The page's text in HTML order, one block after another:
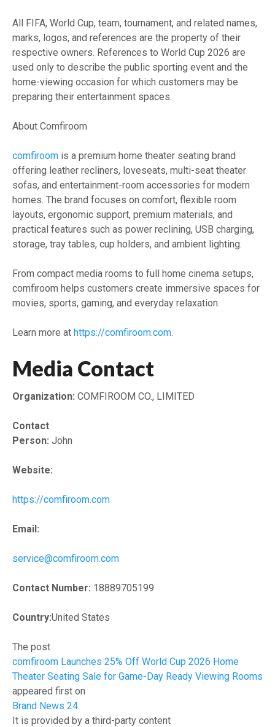
All FIFA, World Cup, team, tournament, and related names,
marks, logos, and references are the property of their
respective owners. References to World Cup 2026 are
used only to describe the public sporting event and the
home-viewing occasion for which customers may be
preparing their entertainment spaces.
About Comfiroom
comfiroom is a premium home theater seating brand
offering leather recliners, loveseats, multi-seat theater
sofas, and entertainment-room accessories for modern
homes. The brand focuses on comfort, flexible room
layouts, ergonomic support, premium materials, and
practical features such as power reclining, USB charging,
storage, tray tables, cup holders, and ambient lighting.
From compact media rooms to full home cinema setups,
comfiroom helps customers create immersive spaces for
movies, sports, gaming, and everyday relaxation.
Learn more at https://comfiroom.com
Media Contact
Organization: COMFIROOM CO., LIMITED
Contact
Person: John
Website:
https://comfiroom.com
Email:
service@comfiroom.com
Contact Number: 18889705199
Country:United States
The post
comfiroom Launches 25% Off World Cup 2026 Home
Theater Seating Sale for Game-Day Ready Viewing Rooms
appeared first on
Brand News 24
It is provided by a third-party content